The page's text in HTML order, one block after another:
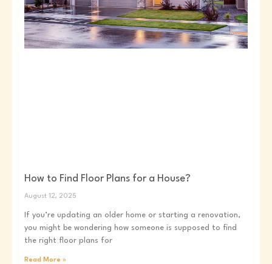
How to Find Floor Plans for a House?
August 12, 2025
If you’re updating an older home or starting a renovation,
you might be wondering how someone is supposed to find
the right floor plans for
Read More »